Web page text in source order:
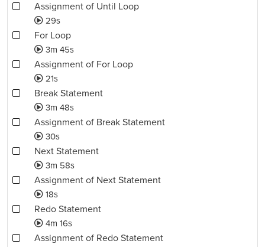
Assignment of Until Loop
29s
For Loop
3m 45s
Assignment of For Loop
21s
Break Statement
3m 48s
Assignment of Break Statement
30s
Next Statement
3m 58s
Assignment of Next Statement
18s
Redo Statement
4m 16s
Assignment of Redo Statement